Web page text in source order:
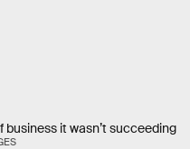
it wasn’t succeeding